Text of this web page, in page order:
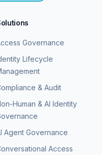
Governance
Lifecycle
& Audit
Human & AI Identity
Agent Governance
Access